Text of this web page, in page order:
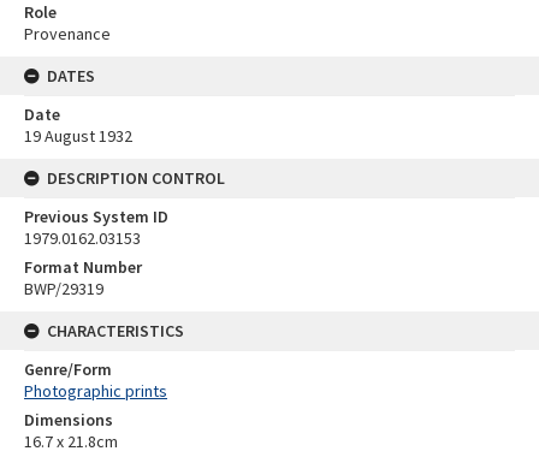
Role
Provenance
DATES
Date
19 August 1932
DESCRIPTION CONTROL
Previous System ID
1979.0162.03153
Format Number
BWP/29319
CHARACTERISTICS
Genre/Form
Photographic prints
Dimensions
16.7 x 21.8cm